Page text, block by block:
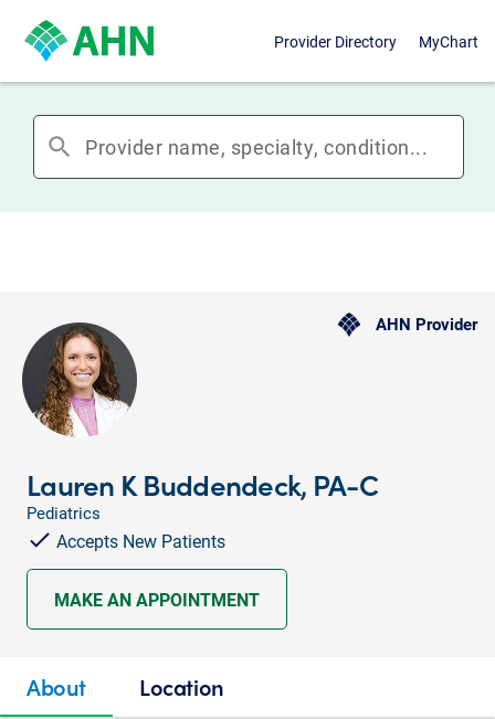
Provider Directory MyChart
search
AHN Provider
Lauren K Buddendeck, PA-C
Pediatrics
Accepts New Patients
MAKE AN APPOINTMENT
About Location